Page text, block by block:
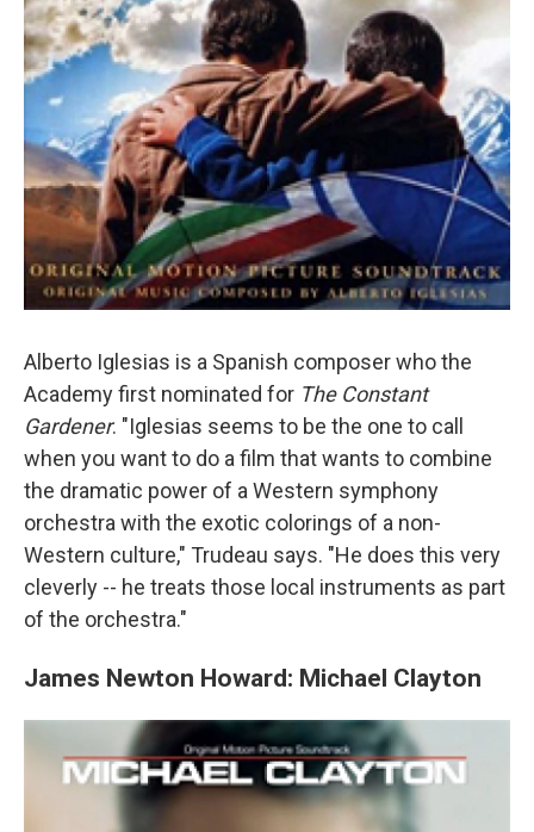
Alberto Iglesias is a Spanish composer who the
Academy first nominated for The Constant
Gardener. "Iglesias seems to be the one to call
when you want to do a film that wants to combine
the dramatic power of a Western symphony
orchestra with the exotic colorings of a non-
Western culture," Trudeau says. "He does this very
cleverly -- he treats those local instruments as part
of the orchestra."
James Newton Howard: Michael Clayton